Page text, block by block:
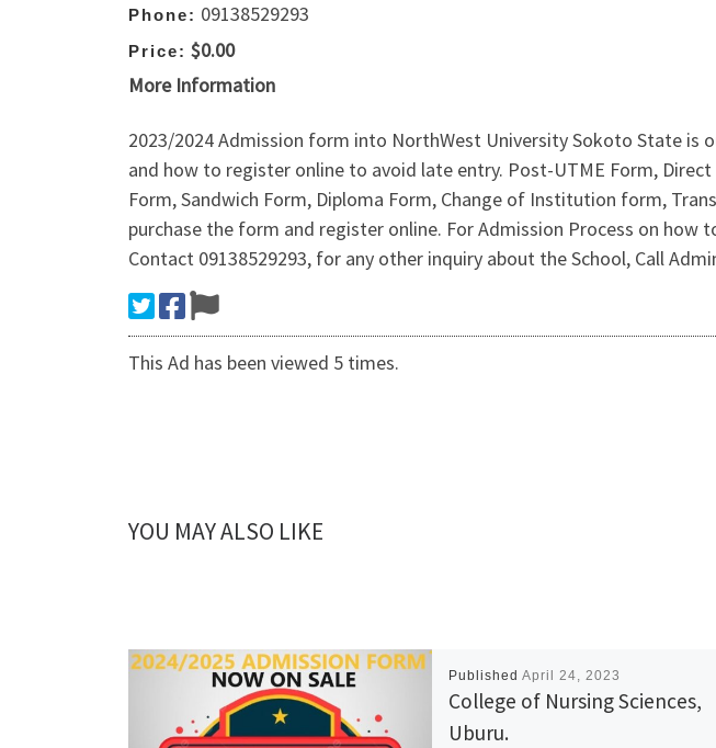
Phone: 09138529293
Price: $0.00
More Information
2023/2024 Admission form into NorthWest University Sokoto State is
and how to register online to avoid late entry. Post-UTME Form,
Form, Sandwich Form, Diploma Form, Change of Institution form,
purchase the form and register online. For Admission Process on
Contact 09138529293, for any other inquiry about the School, Call
This Ad has been viewed 5 times.
YOU MAY ALSO LIKE
Published April 24, 2023
College of Nursing Sciences,
Uburu.